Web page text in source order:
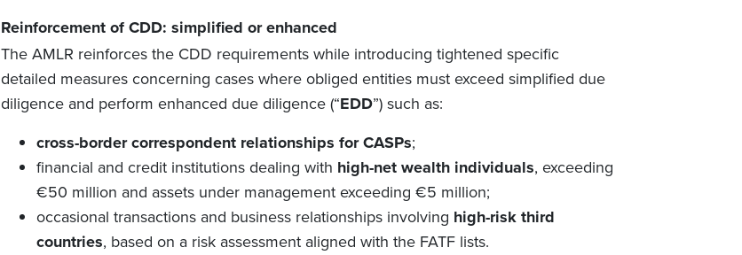
Reinforcement ofCDD: simplified orenhanced
The AMLR reinforces the CDD requirements while introducing tightened specific
detailed measures concerning cases where obliged entities must exceed simplified due
diligence and perform enhanced due diligence(“EDD”) such as:
cross-border correspondent relationships for CASPs;
financial and credit institutions dealing with high-net wealth individuals, exceeding
€50 million and assets under management exceeding €5 million;
occasional transactions and business relationships involving high-risk third
countries, based on a risk assessment aligned with the FATF lists.